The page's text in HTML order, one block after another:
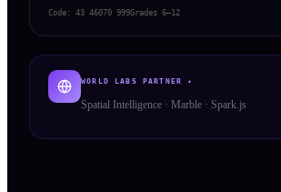
Code: 43 46070 999Grades 6–12
WORLD LABS PARTNER ✦
Spatial Intelligence · Marble · Spark.js